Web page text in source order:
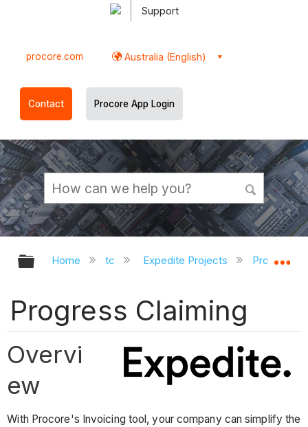
Support
procore.com Australia (English)
Contact Procore App Login
Expand/collapse global hierarchy
Home tc Expedite Projects Procore
Progress Claiming
Overvi
ew
With Procore's Invoicing tool, your company can simplify the